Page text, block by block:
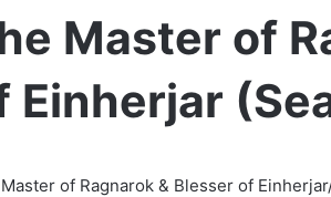
Master of
Einherjar
of Ragnarok & Blesser of